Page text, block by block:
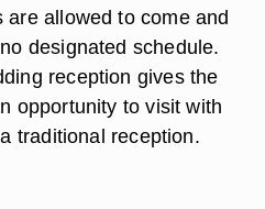
allowed to come and
designated schedule.
reception gives the
opportunity to visit with
traditional reception.